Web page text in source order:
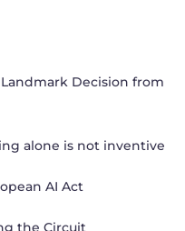
Decision from
alone is not inventive
AI Act
the Circuit